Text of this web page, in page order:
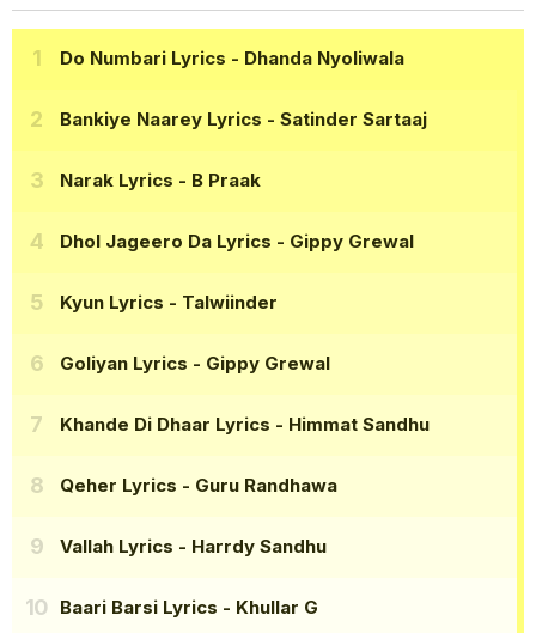
Do Numbari Lyrics - Dhanda Nyoliwala
Bankiye Naarey Lyrics - Satinder Sartaaj
Narak Lyrics - B Praak
Dhol Jageero Da Lyrics - Gippy Grewal
Kyun Lyrics - Talwiinder
Goliyan Lyrics - Gippy Grewal
Khande Di Dhaar Lyrics - Himmat Sandhu
Qeher Lyrics - Guru Randhawa
Vallah Lyrics - Harrdy Sandhu
Baari Barsi Lyrics - Khullar G